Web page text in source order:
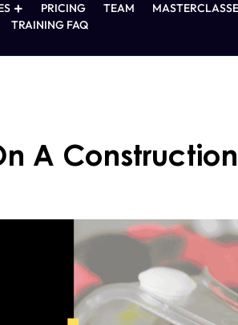
PRICING TEAM
TRAINING FAQ
A